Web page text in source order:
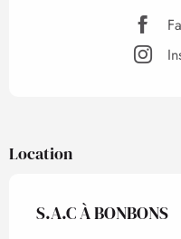
Location
S.A.C À BONBONS